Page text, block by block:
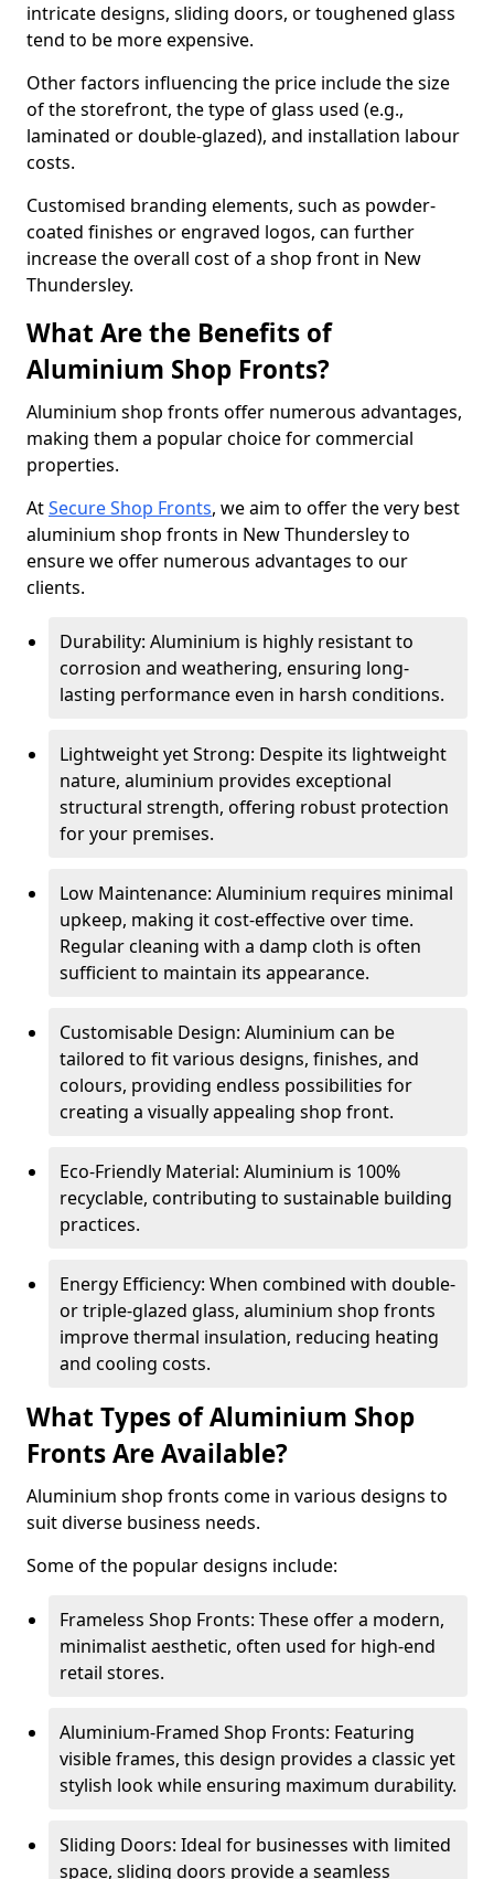
intricate designs, sliding doors, or toughened glass
tend to be more expensive.
Other factors influencing the price include the size
of the storefront, the type of glass used (e.g.,
laminated or double-glazed), and installation labour
costs.
Customised branding elements, such as powder-
coated finishes or engraved logos, can further
increase the overall cost of a shop front in New
Thundersley.
What Are the Benefits of
Aluminium Shop Fronts?
Aluminium shop fronts offer numerous advantages,
making them a popular choice for commercial
properties.
AtSecure Shop Fronts, we aim to offer the very best
aluminium shop fronts in New Thundersley to
ensure we offer numerous advantages to our
clients.
Durability: Aluminium is highly resistant to
corrosion and weathering, ensuring long-
lasting performance even in harsh conditions.
Lightweight yet Strong: Despite its lightweight
nature, aluminium provides exceptional
structural strength, offering robust protection
for your premises.
Low Maintenance: Aluminium requires minimal
upkeep, making it cost-effective over time.
Regular cleaning with a damp cloth is often
sufficient to maintain its appearance.
Customisable Design: Aluminium can be
tailored to fit various designs, finishes, and
colours, providing endless possibilities for
creating a visually appealing shop front.
Eco-Friendly Material: Aluminium is 100%
recyclable, contributing to sustainable building
practices.
Energy Efficiency: When combined with double-
or triple-glazed glass, aluminium shop fronts
improve thermal insulation, reducing heating
and cooling costs.
What Types of Aluminium Shop
Fronts Are Available?
Aluminium shop fronts come in various designs to
suit diverse business needs.
Some of the popular designs include:
Frameless Shop Fronts: These offer a modern,
minimalist aesthetic, often used for high-end
retail stores.
Aluminium-Framed Shop Fronts: Featuring
visible frames, this design provides a classic yet
stylish look while ensuring maximum durability.
Sliding Doors: Ideal for businesses with limited
space, sliding doors provide a seamless